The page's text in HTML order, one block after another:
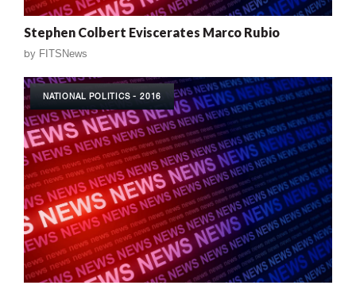
Stephen Colbert Eviscerates Marco Rubio
by FITSNews
NATIONAL POLITICS - 2016